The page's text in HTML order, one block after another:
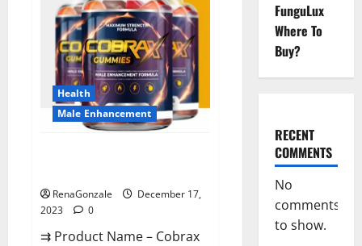
Health
Male Enhancement
RenaGonzale
December 17,
2023
0
⇉ Product Name – ​Cobrax
FunguLux
Where To
Buy?
RECENT
COMMENTS
No
comments
to show.